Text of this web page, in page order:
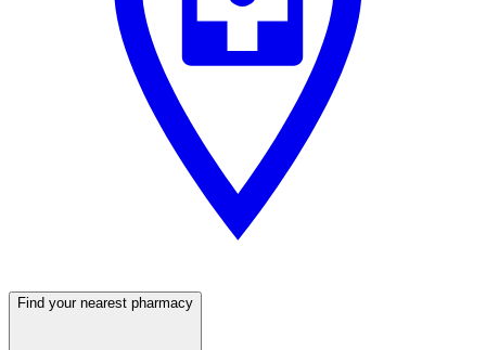
Find your nearest pharmacy